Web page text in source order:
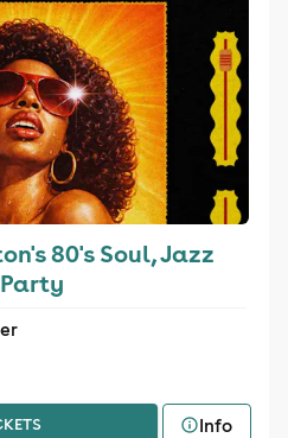
80's Soul, Jazz
Info